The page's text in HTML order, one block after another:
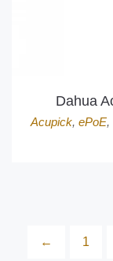
Dahua
Acupick, ePoE,
← 1